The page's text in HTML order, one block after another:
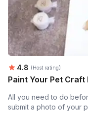
Average rating:
4.8 (Host rating)
Paint Your Pet Craft
All you need to do
submit a photo of your